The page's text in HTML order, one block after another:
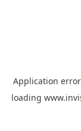
Application
loading